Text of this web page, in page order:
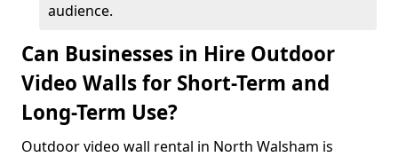
audience.
Can Businesses in Hire Outdoor
Video Walls for Short-Term and
Long-Term Use?
Outdoor video wall rental in North Walsham is